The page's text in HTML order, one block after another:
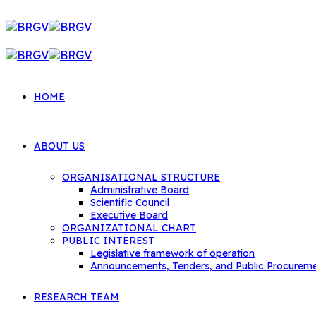
HOME
ABOUT US
ORGANISATIONAL STRUCTURE
Administrative Board
Scientific Council
Executive Board
ORGANIZATIONAL CHART
PUBLIC INTEREST
Legislative framework of operation
Announcements, Tenders, and Public
RESEARCH TEAM